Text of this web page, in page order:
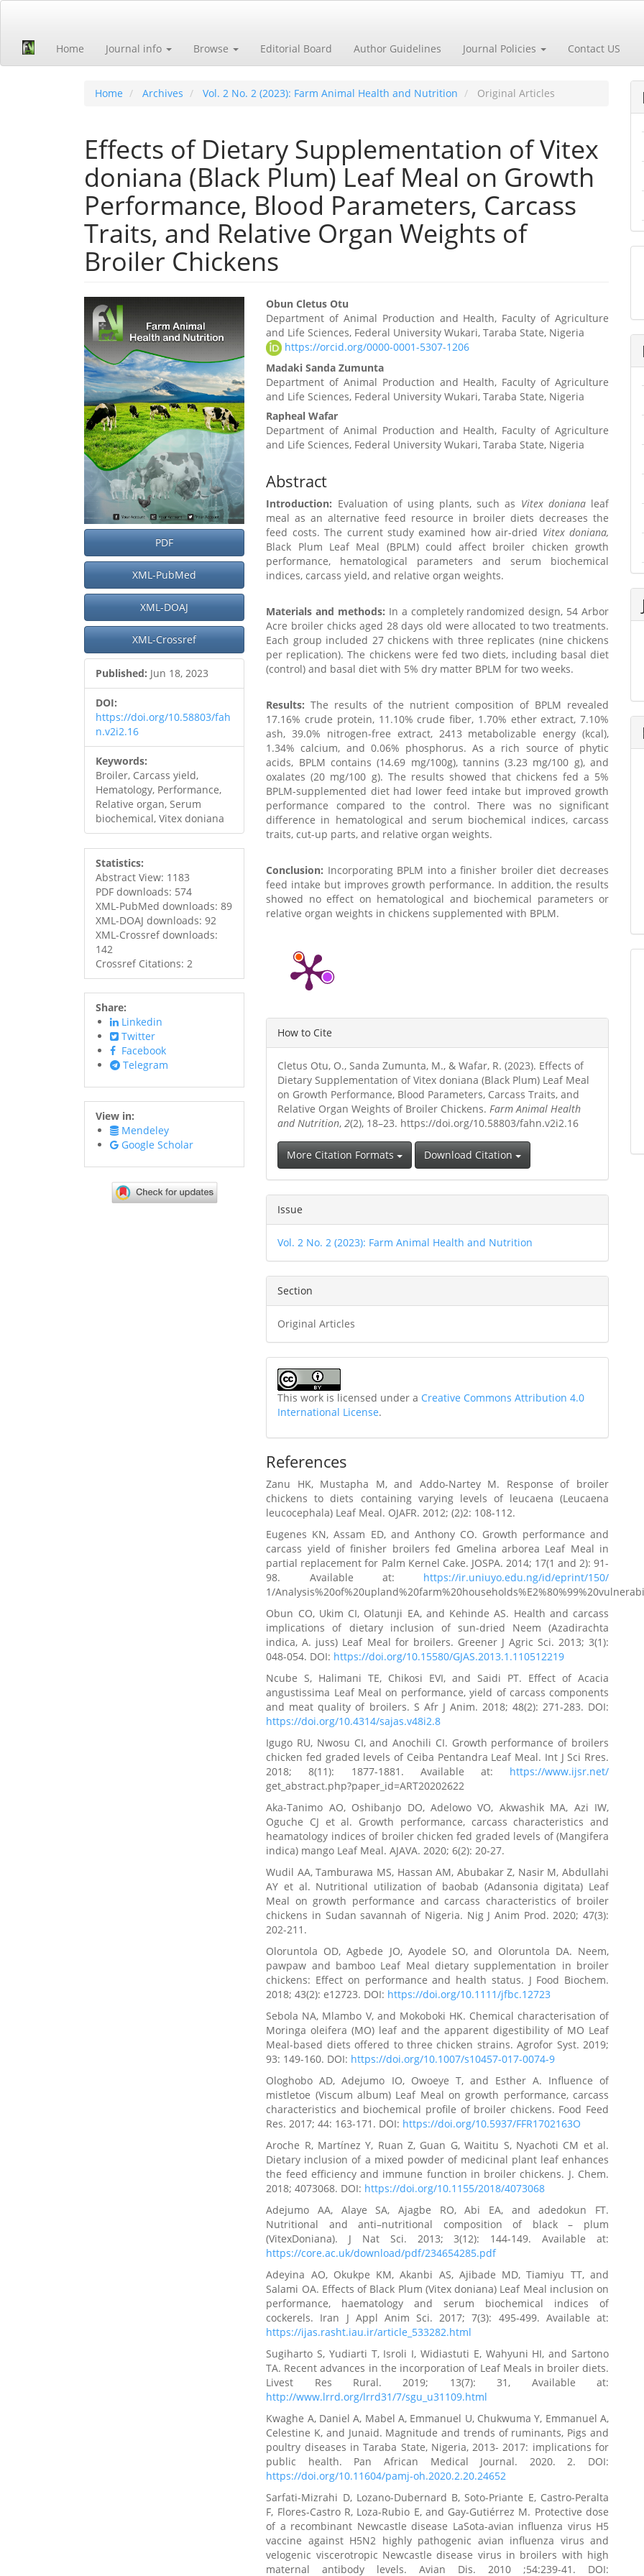
Quick
content
Home Journal info Browse Editorial Board Author Guidelines Journal Policies Contact US
Home Archives Vol. 2 No. 2 (2023): Farm Animal Health and Nutrition Original Articles
Effects of Dietary Supplementation of Vitex
doniana (Black Plum) Leaf Meal on Growth
Performance, Blood Parameters, Carcass
Traits, and Relative Organ Weights of
Broiler Chickens
Article
Sidebar
PDF
XML-PubMed
XML-DOAJ
XML-Crossref
Published: Jun 18, 2023
DOI:
https://doi.org/10.58803/fah
n.v2i2.16
Keywords:
Broiler, Carcass yield,
Hematology, Performance,
Relative organ, Serum
biochemical, Vitex doniana
Statistics:
Abstract View: 1183
PDF downloads: 574
XML-PubMed downloads: 89
XML-DOAJ downloads: 92
XML-Crossref downloads:
142
Crossref Citations: 2
Share:
Linkedin
Twitter
Facebook
Telegram
View in:
Mendeley
Google Scholar
Main
Article
Content
Obun Cletus Otu
Department of Animal Production and Health, Faculty of Agriculture
and Life Sciences, Federal University Wukari, Taraba State, Nigeria
https://orcid.org/0000-0001-5307-1206
Madaki Sanda Zumunta
Department of Animal Production and Health, Faculty of Agriculture
and Life Sciences, Federal University Wukari, Taraba State, Nigeria
Rapheal Wafar
Department of Animal Production and Health, Faculty of Agriculture
and Life Sciences, Federal University Wukari, Taraba State, Nigeria
Abstract
Introduction: Evaluation of using plants, such as Vitex donianaleaf
meal as an alternative feed resource in broiler diets decreases the
feed costs. The current study examined how air-dried Vitex doniana,
Black Plum Leaf Meal (BPLM) could affect broiler chicken growth
performance, hematological parameters and serum biochemical
indices, carcass yield, and relative organ weights.
Materials and methods: In a completely randomized design, 54 Arbor
Acre broiler chicks aged 28 days old were allocated to two treatments.
Each group included 27 chickens with three replicates (nine chickens
per replication). The chickens were fed two diets, including basal diet
(control) and basal diet with 5% dry matter BPLM for two weeks.
Results: The results of the nutrient composition of BPLM revealed
17.16% crude protein, 11.10% crude fiber, 1.70% ether extract, 7.10%
ash, 39.0% nitrogen-free extract, 2413 metabolizable energy (kcal),
1.34% calcium, and 0.06% phosphorus. As a rich source of phytic
acids, BPLM contains (14.69 mg/100g), tannins (3.23 mg/100 g), and
oxalates (20 mg/100 g). The results showed that chickens fed a 5%
BPLM-supplemented diet had lower feed intake but improved growth
performance compared to the control. There was no significant
difference in hematological and serum biochemical indices, carcass
traits, cut-up parts, and relative organ weights.
Conclusion: Incorporating BPLM into a finisher broiler diet decreases
feed intake but improves growth performance. In addition, the results
showed no effect on hematological and biochemical parameters or
relative organ weights in chickens supplemented with BPLM.
Article
Details
How to Cite
Cletus Otu, O., Sanda Zumunta, M., & Wafar, R. (2023). Effects of
Dietary Supplementation of Vitex doniana (Black Plum) Leaf Meal
on Growth Performance, Blood Parameters, Carcass Traits, and
Relative Organ Weights of Broiler Chickens.Farm Animal Health
and Nutrition,2(2), 18–23. https://doi.org/10.58803/fahn.v2i2.16
More Citation Formats Download Citation
Issue
Vol. 2 No. 2 (2023): Farm Animal Health and Nutrition
Section
Original Articles
This work is licensed under a Creative Commons Attribution 4.0
International License.
References
Zanu HK, Mustapha M, and Addo-Nartey M. Response of broiler
chickens to diets containing varying levels of leucaena (Leucaena
leucocephala) Leaf Meal. OJAFR. 2012; (2)2: 108-112.
Eugenes KN, Assam ED, and Anthony CO. Growth performance and
carcass yield of finisher broilers fed Gmelina arborea Leaf Meal in
partial replacement for Palm Kernel Cake. JOSPA. 2014; 17(1 and 2): 91-
98. Available at: https://ir.uniuyo.edu.ng/id/eprint/150/
1/
Obun CO, Ukim CI, Olatunji EA, and Kehinde AS. Health and carcass
implications of dietary inclusion of sun-dried Neem (Azadirachta
indica, A. juss) Leaf Meal for broilers. Greener J Agric Sci. 2013; 3(1):
048-054. DOI: https://doi.org/10.15580/GJAS.2013.1.110512219
Ncube S, Halimani TE, Chikosi EVI, and Saidi PT. Effect of Acacia
angustissima Leaf Meal on performance, yield of carcass components
and meat quality of broilers. S Afr J Anim. 2018; 48(2): 271-283. DOI:
https://doi.org/10.4314/sajas.v48i2.8
Igugo RU, Nwosu CI, and Anochili CI. Growth performance of broilers
chicken fed graded levels of Ceiba Pentandra Leaf Meal. Int J Sci Rres.
2018; 8(11): 1877-1881. Available at: https://www.ijsr.net/
get_abstract.php?paper_id=ART20202622
Aka-Tanimo AO, Oshibanjo DO, Adelowo VO, Akwashik MA, Azi IW,
Oguche CJ et al. Growth performance, carcass characteristics and
heamatology indices of broiler chicken fed graded levels of (Mangifera
indica) mango Leaf Meal. AJAVA. 2020; 6(2): 20-27.
Wudil AA, Tamburawa MS, Hassan AM, Abubakar Z, Nasir M, Abdullahi
AY et al. Nutritional utilization of baobab (Adansonia digitata) Leaf
Meal on growth performance and carcass characteristics of broiler
chickens in Sudan savannah of Nigeria. Nig J Anim Prod. 2020; 47(3):
202-211.
Oloruntola OD, Agbede JO, Ayodele SO, and Oloruntola DA. Neem,
pawpaw and bamboo Leaf Meal dietary supplementation in broiler
chickens: Effect on performance and health status. J Food Biochem.
2018; 43(2): e12723. DOI: https://doi.org/10.1111/jfbc.12723
Sebola NA, Mlambo V, and Mokoboki HK. Chemical characterisation of
Moringa oleifera (MO) leaf and the apparent digestibility of MO Leaf
Meal-based diets offered to three chicken strains. Agrofor Syst. 2019;
93: 149-160. DOI: https://doi.org/10.1007/s10457-017-0074-9
Ologhobo AD, Adejumo IO, Owoeye T, and Esther A. Influence of
mistletoe (Viscum album) Leaf Meal on growth performance, carcass
characteristics and biochemical profile of broiler chickens. Food Feed
Res. 2017; 44: 163-171. DOI: https://doi.org/10.5937/FFR1702163O
Aroche R, Martínez Y, Ruan Z, Guan G, Waititu S, Nyachoti CM et al.
Dietary inclusion of a mixed powder of medicinal plant leaf enhances
the feed efficiency and immune function in broiler chickens. J. Chem.
2018; 4073068. DOI: https://doi.org/10.1155/2018/4073068
Adejumo AA, Alaye SA, Ajagbe RO, Abi EA, and adedokun FT.
Nutritional and anti–nutritional composition of black – plum
(VitexDoniana). J Nat Sci. 2013; 3(12): 144-149. Available at:
https://core.ac.uk/download/pdf/234654285.pdf
Adeyina AO, Okukpe KM, Akanbi AS, Ajibade MD, Tiamiyu TT, and
Salami OA. Effects of Black Plum (Vitex doniana) Leaf Meal inclusion on
performance, haematology and serum biochemical indices of
cockerels. Iran J Appl Anim Sci. 2017; 7(3): 495-499. Available at:
https://ijas.rasht.iau.ir/article_533282.html
Sugiharto S, Yudiarti T, Isroli I, Widiastuti E, Wahyuni HI, and Sartono
TA. Recent advances in the incorporation of Leaf Meals in broiler diets.
Livest Res Rural. 2019; 13(7): 31, Available at:
http://www.lrrd.org/lrrd31/7/sgu_u31109.html
Kwaghe A, Daniel A, Mabel A, Emmanuel U, Chukwuma Y, Emmanuel A,
Celestine K, and Junaid. Magnitude and trends of ruminants, Pigs and
poultry diseases in Taraba State, Nigeria, 2013- 2017: implications for
public health. Pan African Medical Journal. 2020. 2. DOI:
https://doi.org/10.11604/pamj-oh.2020.2.20.24652
Sarfati-Mizrahi D, Lozano-Dubernard B, Soto-Priante E, Castro-Peralta
F, Flores-Castro R, Loza-Rubio E, and Gay-Gutiérrez M. Protective dose
of a recombinant Newcastle disease LaSota-avian influenza virus H5
vaccine against H5N2 highly pathogenic avian influenza virus and
velogenic viscerotropic Newcastle disease virus in broilers with high
maternal antibody levels. Avian Dis. 2010 ;54:239-41. DOI: